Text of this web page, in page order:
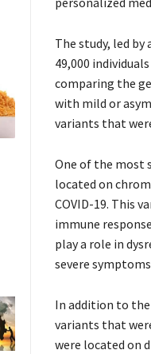
The study, led
49,000
comparing the
with mild or
variants that
One of the most
located on
COVID-19. This
immune
play a role in
severe
In addition to
variants that
were located on